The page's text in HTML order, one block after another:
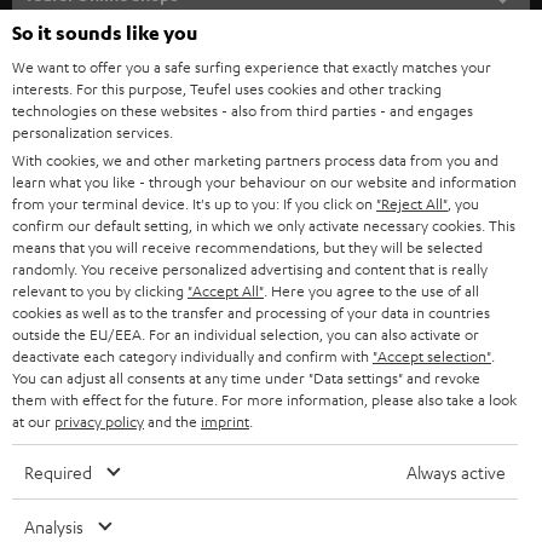
e
t
t
e
r
SOUNDBARS
STEREO
SMART HOME
BLUETOOTH
HEADPHONES
BLUETOOTH HEADPHONES
STEREO COMPLETE SYSTEMS
SPEAKERS
ULTIMA
IN-EAR
CAREER
PRESS
B2B
STORES
ADVANTAGES
TEUFEL STORY
MANAGEMENT
AUSTRIA
SWITZERLAND
NETHERLANDS
BELGIUM
FRANCE
POLAND
So it sounds like you
We want to offer you a safe surfing experience that exactly matches your
interests. For this purpose, Teufel uses cookies and other tracking
technologies on these websites - also from third parties - and engages
personalization services.
With cookies, we and other marketing partners process data from you and
learn what you like - through your behaviour on our website and information
from your terminal device. It's up to you: If you click on "Reject All" , you
confirm our default setting, in which we only activate necessary cookies. This
means that you will receive recommendations, but they will be selected
randomly. You receive personalized advertising and content that is really
relevant to you by clicking "Accept All" . Here you agree to the use of all
cookies as well as to the transfer and processing of your data in countries
outside the EU/EEA. For an individual selection, you can also activate or
deactivate each category individually and confirm with "Accept selection"
You can adjust all consents at any time under "Data settings" and revoke
them with effect for the future. For more information, please also take a look
at our privacy policyand the imprint
Required Always active
Analysis